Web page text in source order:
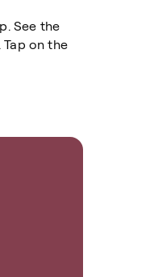
See the
on the